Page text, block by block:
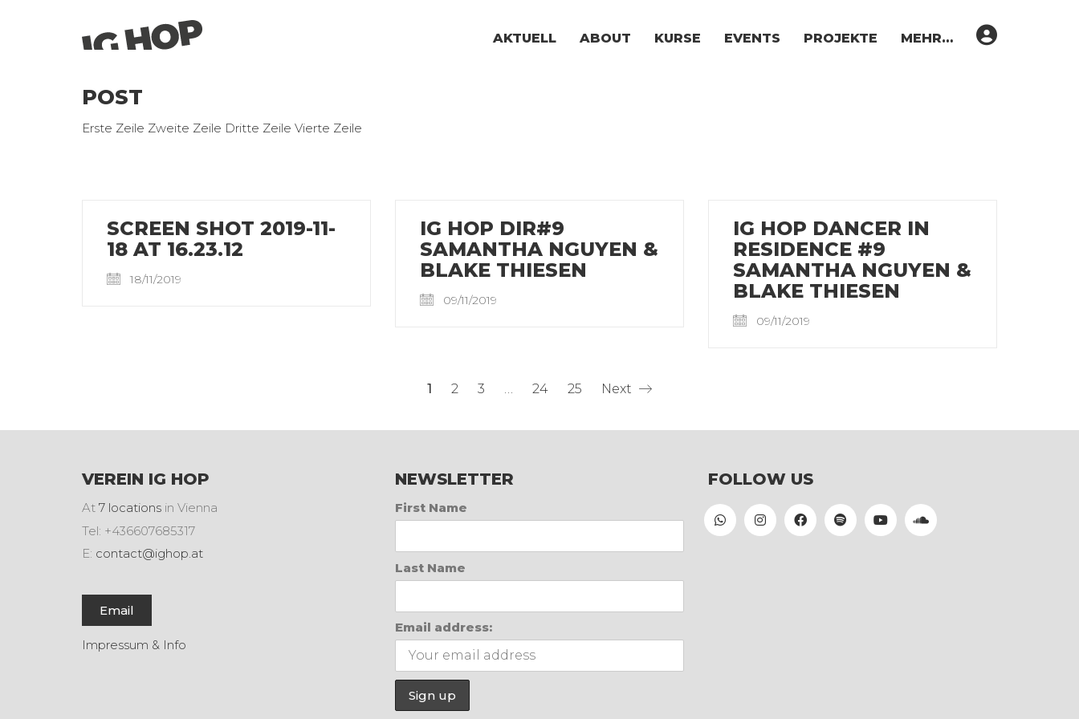
AKTUELL ABOUT KURSE EVENTS PROJEKTE MEHR…
POST
Erste Zeile Zweite Zeile Dritte Zeile Vierte Zeile
SCREEN SHOT 2019-11-
18 AT 16.23.12
18/11/2019
IG HOP DIR#9
SAMANTHA NGUYEN &
BLAKE THIESEN
09/11/2019
IG HOP DANCER IN
RESIDENCE #9
SAMANTHA NGUYEN &
BLAKE THIESEN
09/11/2019
1 2 3 … 24 25 Next
VEREIN IG HOP
At 7 locations in Vienna
Tel: +436607685317
E: contact@ighop.at
Email
Impressum & Info
NEWSLETTER
First Name
Last Name
Email address:
FOLLOW US